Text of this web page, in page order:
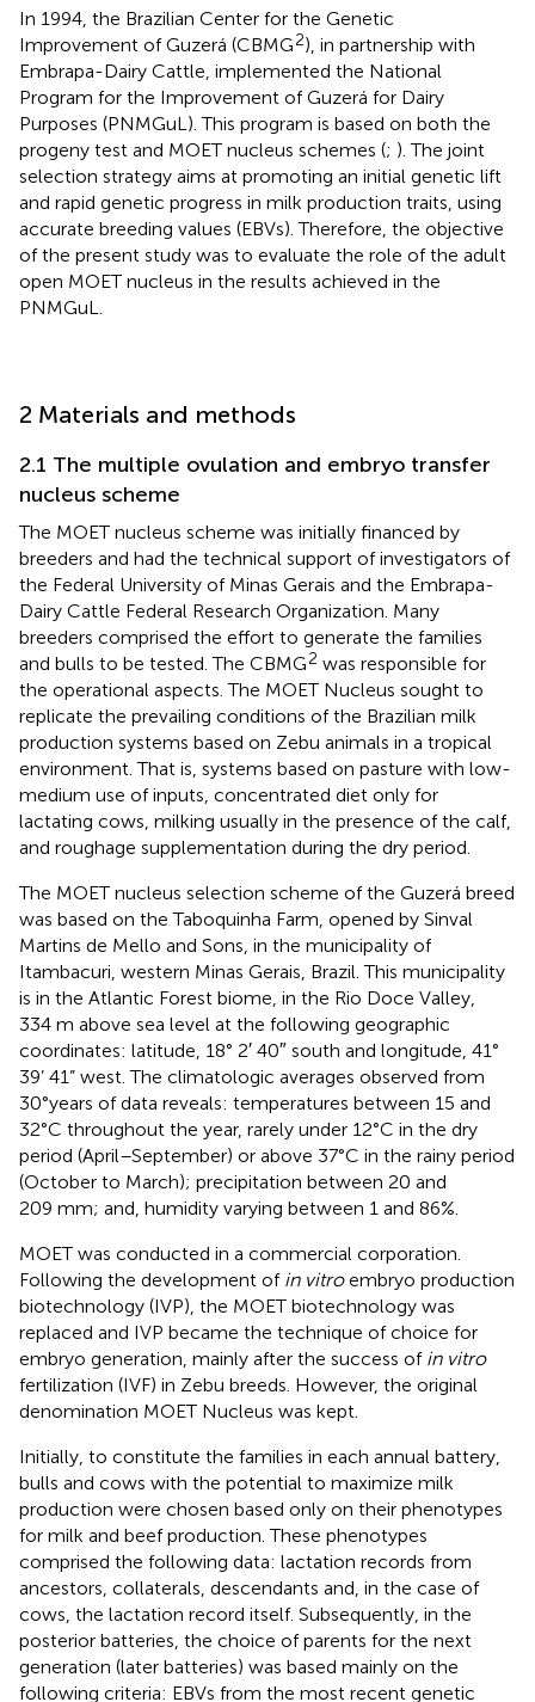
In 1994, the Brazilian Center for the Genetic
Improvement of Guzerá (CBMG2), in partnership with
Embrapa-Dairy Cattle, implemented the National
Program for the Improvement of Guzerá for Dairy
Purposes (PNMGuL). This program is based on both the
progeny test and MOET nucleus schemes (; ). The joint
selection strategy aims at promoting an initial genetic lift
and rapid genetic progress in milk production traits, using
accurate breeding values (EBVs). Therefore, the objective
of the present study was to evaluate the role of the adult
open MOET nucleus in the results achieved in the
PNMGuL.
2 Materials and methods
2.1 The multiple ovulation and embryo transfer
nucleus scheme
The MOET nucleus scheme was initially financed by
breeders and had the technical support of investigators of
the Federal University of Minas Gerais and the Embrapa-
Dairy Cattle Federal Research Organization. Many
breeders comprised the effort to generate the families
and bulls to be tested. The CBMG2 was responsible for
the operational aspects. The MOET Nucleus sought to
replicate the prevailing conditions of the Brazilian milk
production systems based on Zebu animals in a tropical
environment. That is, systems based on pasture with low-
medium use of inputs, concentrated diet only for
lactating cows, milking usually in the presence of the calf,
and roughage supplementation during the dry period.
The MOET nucleus selection scheme of the Guzerá breed
was based on the Taboquinha Farm, opened by Sinval
Martins de Mello and Sons, in the municipality of
Itambacuri, western Minas Gerais, Brazil. This municipality
is in the Atlantic Forest biome, in the Rio Doce Valley,
334 m above sea level at the following geographic
coordinates: latitude, 18° 2′ 40″ south and longitude, 41°
39’ 41” west. The climatologic averages observed from
30°years of data reveals: temperatures between 15 and
32°C throughout the year, rarely under 12°C in the dry
period (April–September) or above 37°C in the rainy period
(October to March); precipitation between 20 and
209 mm; and, humidity varying between 1 and 86%.
MOET was conducted in a commercial corporation.
Following the development of in vitroembryo production
biotechnology (IVP), the MOET biotechnology was
replaced and IVP became the technique of choice for
embryo generation, mainly after the success of in vitro
fertilization (IVF) in Zebu breeds. However, the original
denomination MOET Nucleus was kept.
Initially, to constitute the families in each annual battery,
bulls and cows with the potential to maximize milk
production were chosen based only on their phenotypes
for milk and beef production. These phenotypes
comprised the following data: lactation records from
ancestors, collaterals, descendants and, in the case of
cows, the lactation record itself. Subsequently, in the
posterior batteries, the choice of parents for the next
generation (later batteries) was based mainly on the
following criteria: EBVs from the most recent genetic